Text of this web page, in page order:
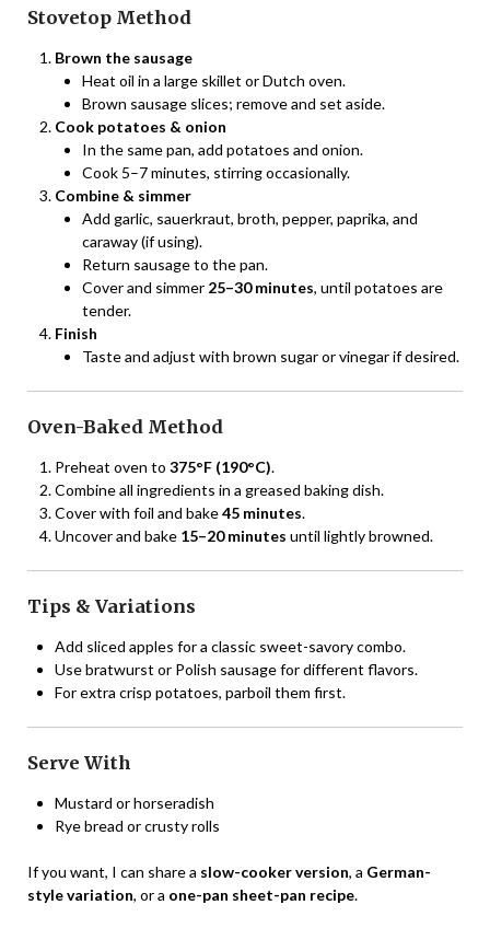
Stovetop Method
Brown the sausage
Heat oil in a large skillet or Dutch oven.
Brown sausage slices; remove and set aside.
Cook potatoes & onion
In the same pan, add potatoes and onion.
Cook 5–7 minutes, stirring occasionally.
Combine & simmer
Add garlic, sauerkraut, broth, pepper, paprika, and
caraway (if using).
Return sausage to the pan.
Cover and simmer 25–30 minutes, until potatoes are
tender.
Finish
Taste and adjust with brown sugar or vinegar if desired.
Oven-Baked Method
Preheat oven to 375°F (190°C).
Combine all ingredients in a greased baking dish.
Cover with foil and bake45 minutes.
Uncover and bake 15–20 minutes until lightly browned.
Tips & Variations
Add sliced apples for a classic sweet-savory combo.
Use bratwurst or Polish sausage for different flavors.
For extra crisp potatoes, parboil them first.
Serve With
Mustard or horseradish
Rye bread or crusty rolls
If you want, I can share a slow-cooker version, a German-
style variation, or a one-pan sheet-pan recipe.